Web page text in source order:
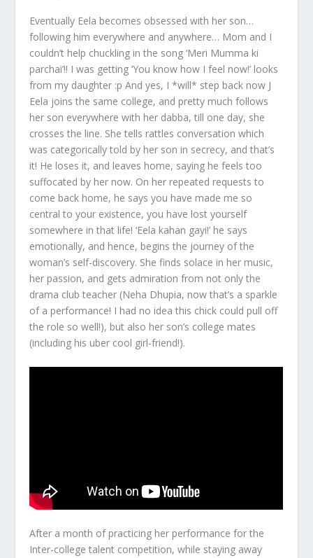
Eventually Eela becomes obsessed with her son…
following him everywhere and anywhere… Mom and I
couldn’t help chuckling in the song ‘Meri Mumma ki
parchai’!! I was getting ‘You know how I feel now!’ looks
from my daughter :p And yes, I *will* step back now J
Eela joins the same college, and pretty much follows
her son everywhere with her dabba, till one day, she
crosses the line. She tells rattles conversation which
was categorically told by her son in secrecy, and that’s
it! He loses it, and leaves home, saying he feels too
suffocated by her now. On her repeated requests to
come back home, he says you have made me so
central to your existence, you have lost yourself
somewhere in that life! ‘Eela kahan gayi!’ he says
emotionally, and hence, begins the journey of the
woman’s self-discovery. She finds solace in her music,
her passion, and gets admiration from not only the
drama club teacher (Neha Dhupia, now that’s a sparkle
of a performance! I had no idea this chick could pull off
the role so well!), but also her son’s college mates
(including his uber cool girl-friend!).
After a month of practicing her performance for the
Inter-college talent competition, while staying away